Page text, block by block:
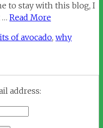
to stay with this blog, I
… Read More
of avocado, why
address: